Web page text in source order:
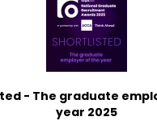
- The graduate
year 2025